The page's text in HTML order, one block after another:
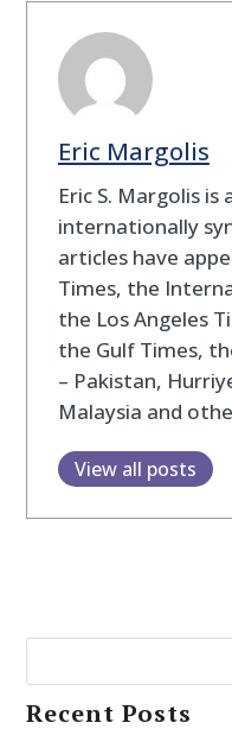
Eric Margolis
Eric S. Margolis
internationally
articles have
Times, the
the Los Angeles
the Gulf Times,
– Pakistan,
Malaysia and
View all posts
Recent Posts